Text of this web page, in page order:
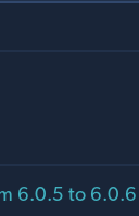
6.0.5 to 6.0.6